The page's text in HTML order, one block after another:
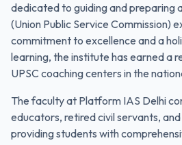
dedicated to guiding and preparing
(Union Public Service Commission)
commitment to excellence and a
learning, the institute has earned a
UPSC coaching centers in the
The faculty at Platform IAS Delhi
educators, retired civil servants,
providing students with